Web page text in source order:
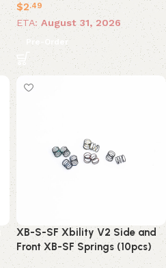
$2.49
ETA: August 31, 2026
Pre-Order
XB-S-SF Xbility V2 Side and
Front XB-SF Springs (10pcs)